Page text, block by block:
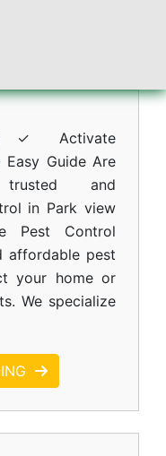
✓ Activate
Guide Are
and
in Park view
Pest Control
affordable pest
your home or
We specialize